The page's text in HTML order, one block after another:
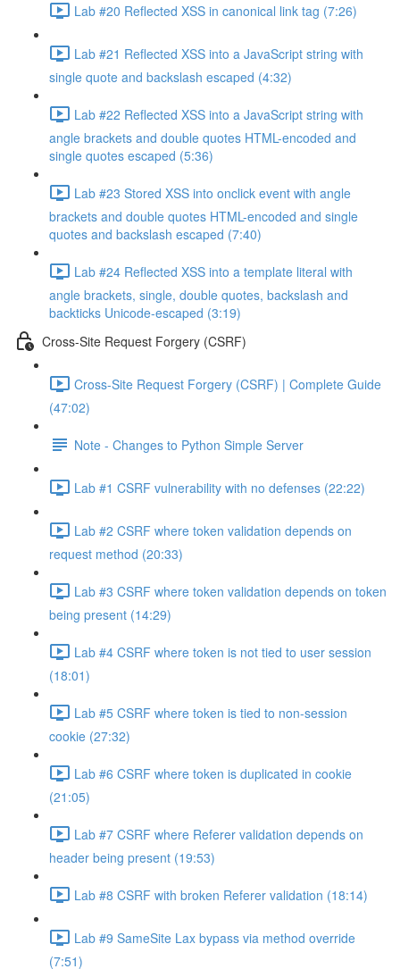
Lab #20 Reflected XSS in canonical link tag (7:26)
Lab #21 Reflected XSS into a JavaScript string with
single quote and backslash escaped (4:32)
Lab #22 Reflected XSS into a JavaScript string with
angle brackets and double quotes HTML-encoded and
single quotes escaped (5:36)
Lab #23 Stored XSS into onclick event with angle
brackets and double quotes HTML-encoded and single
quotes and backslash escaped (7:40)
Lab #24 Reflected XSS into a template literal with
angle brackets, single, double quotes, backslash and
backticks Unicode-escaped (3:19)
Cross-Site Request Forgery (CSRF)
Cross-Site Request Forgery (CSRF) | Complete Guide
(47:02)
Note - Changes to Python Simple Server
Lab #1 CSRF vulnerability with no defenses (22:22)
Lab #2 CSRF where token validation depends on
request method (20:33)
Lab #3 CSRF where token validation depends on token
being present (14:29)
Lab #4 CSRF where token is not tied to user session
(18:01)
Lab #5 CSRF where token is tied to non-session
cookie (27:32)
Lab #6 CSRF where token is duplicated in cookie
(21:05)
Lab #7 CSRF where Referer validation depends on
header being present (19:53)
Lab #8 CSRF with broken Referer validation (18:14)
Lab #9 SameSite Lax bypass via method override
(7:51)